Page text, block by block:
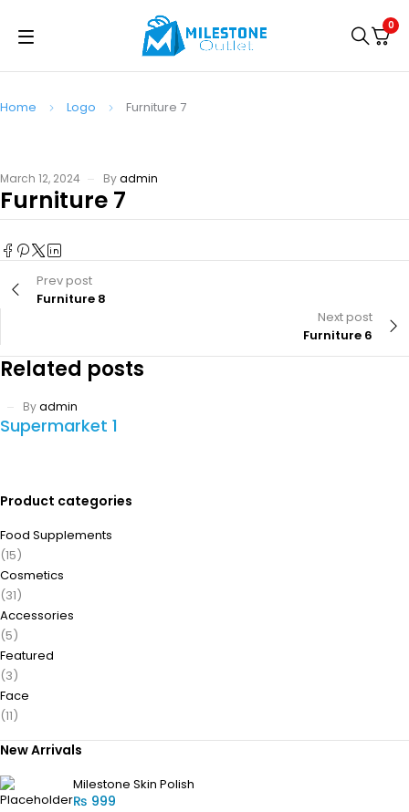
0
Home Logo Furniture 7
March 12, 2024 Byadmin
Furniture 7
Prev post
Furniture 8
Next post
Furniture 6
Related posts
Byadmin
Supermarket 1
Product categories
Food Supplements
(15)
Cosmetics
(31)
Accessories
(5)
Featured
(3)
Face
(11)
New Arrivals
Milestone Skin Polish
₨ 999